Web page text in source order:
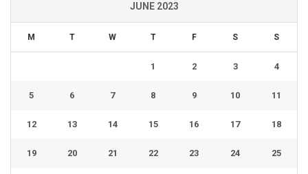
JUNE 2023
M T W T F S S
1 2 3 4
5 6 7 8 9 10 11
12 13 14 15 16 17 18
19 20 21 22 23 24 25